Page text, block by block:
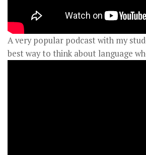
A very popular podcast with my
best way to think about language